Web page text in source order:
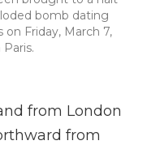
bomb dating
Friday, March 7,
from London
from